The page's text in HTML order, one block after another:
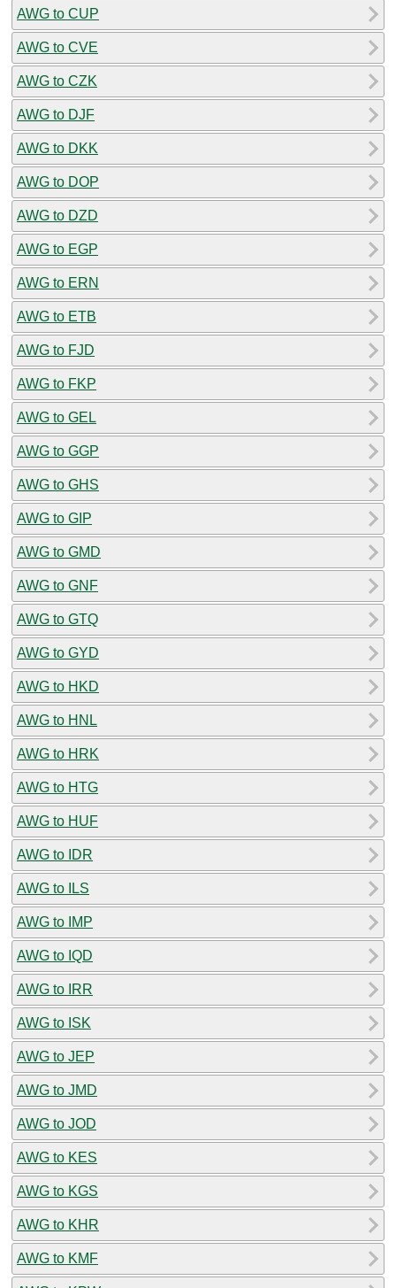
AWG to CUP
AWG to CVE
AWG to CZK
AWG to DJF
AWG to DKK
AWG to DOP
AWG to DZD
AWG to EGP
AWG to ERN
AWG to ETB
AWG to FJD
AWG to FKP
AWG to GEL
AWG to GGP
AWG to GHS
AWG to GIP
AWG to GMD
AWG to GNF
AWG to GTQ
AWG to GYD
AWG to HKD
AWG to HNL
AWG to HRK
AWG to HTG
AWG to HUF
AWG to IDR
AWG to ILS
AWG to IMP
AWG to IQD
AWG to IRR
AWG to ISK
AWG to JEP
AWG to JMD
AWG to JOD
AWG to KES
AWG to KGS
AWG to KHR
AWG to KMF